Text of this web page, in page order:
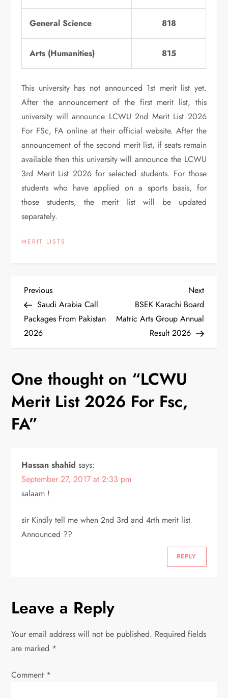
General Science 818
Arts (Humanities) 815
This university has not announced 1st merit list yet.
After the announcement of the first merit list, this
university will announce LCWU 2nd Merit List 2026
For FSc, FA online at their official website. After the
announcement of the second merit list, if seats remain
available then this university will announce the LCWU
3rd Merit List 2026 for selected students. For those
students who have applied on a sports basis, for
those students, the merit list will be updated
separately.
MERIT LISTS
P
o
s
n
a
i
g
a
t
n
Previous
Post
Previous
Saudi Arabia Call
Packages From Pakistan
2026
Next
Post
Next
BSEK Karachi Board
Matric Arts Group Annual
Result 2026
One thought on “LCWU
Merit List 2026 For Fsc,
FA”
Hassan shahid says:
September 27, 2017 at 2:33 pm
salaam !
sir Kindly tell me when 2nd 3rd and 4rth merit list
Announced ??
REPLY
Leave a Reply
Your email address will not be published. Required fields
are marked *
Comment *